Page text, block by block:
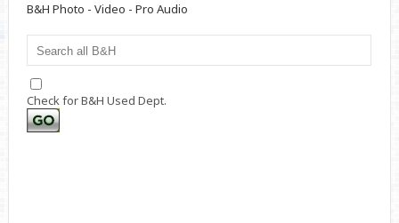
B&H Photo - Video - Pro Audio
Check for B&H Used Dept.